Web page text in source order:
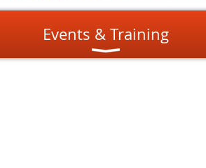
Events & Training